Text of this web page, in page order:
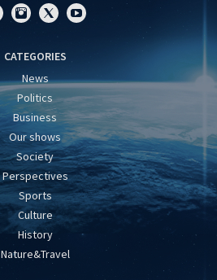
CATEGORIES
News
Politics
Business
Our shows
Society
Perspectives
Sports
Culture
History
Nature&Travel